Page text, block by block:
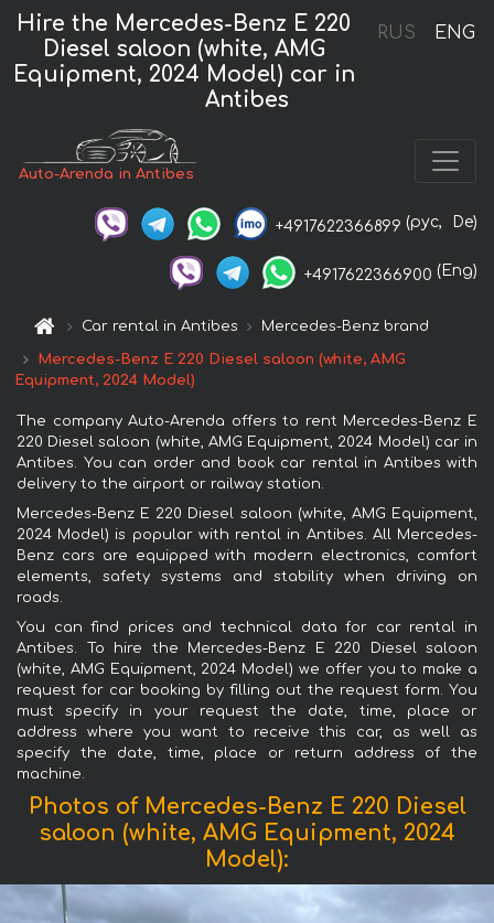
RUS ENG
Hire the Mercedes-Benz E 220
Diesel saloon (white, AMG
Equipment, 2024 Model) car in
Antibes
Auto-Arenda in Antibes
+4917622366899 (рус, De)
+4917622366900 (Eng)
Car rental in Antibes Mercedes-Benz brand
Mercedes-Benz E 220 Diesel saloon (white, AMG
Equipment, 2024 Model)
The company Auto-Arenda offers to rent Mercedes-Benz E
220 Diesel saloon (white, AMG Equipment, 2024 Model) car in
Antibes. You can order and book car rental in Antibes with
delivery to the airport or railway station.
Mercedes-Benz E 220 Diesel saloon (white, AMG Equipment,
2024 Model) is popular with rental in Antibes. All Mercedes-
Benz cars are equipped with modern electronics, comfort
elements, safety systems and stability when driving on
roads.
You can find prices and technical data for car rental in
Antibes. To hire the Mercedes-Benz E 220 Diesel saloon
(white, AMG Equipment, 2024 Model) we offer you to make a
request for car booking by filling out the request form. You
must specify in your request the date, time, place or
address where you want to receive this car, as well as
specify the date, time, place or return address of the
machine.
Photos of Mercedes-Benz E 220 Diesel
saloon (white, AMG Equipment, 2024
Model):